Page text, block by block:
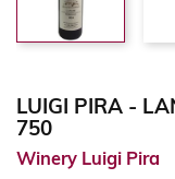
LUIGI PIRA -
750
Winery Luigi Pira